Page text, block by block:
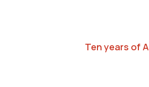
Ten years of